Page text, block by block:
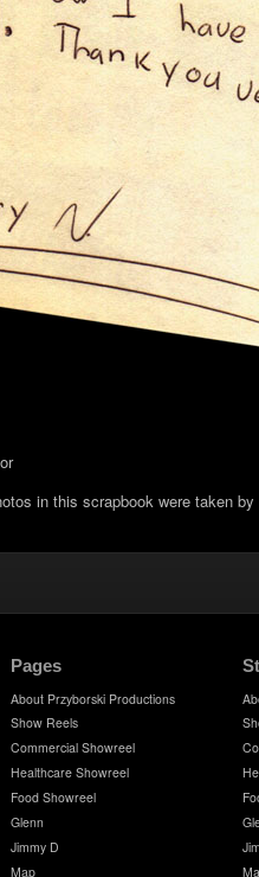
in this scrapbook were taken
Pages
About Przyborski Productions
Show Reels
Commercial Showreel
Healthcare Showreel
Food Showreel
Glenn
Jimmy D
Map